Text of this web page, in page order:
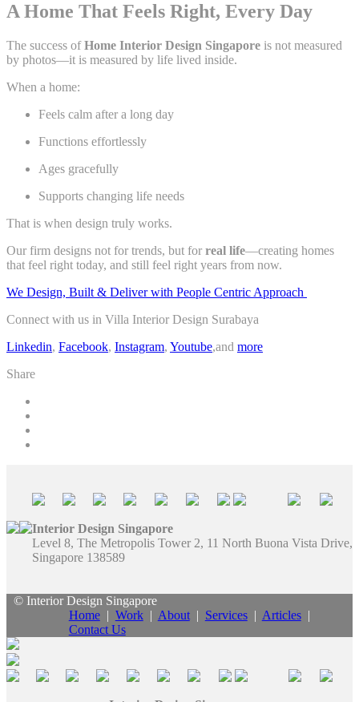
A Home That Feels Right, Every Day
The success ofHome Interior Design Singapore is not measured
by photos—it is measured by life lived inside.
When a home:
Feels calm after a long day
Functions effortlessly
Ages gracefully
Supports changing life needs
That is when design truly works.
Our firm designs not for trends, but for real life—creating homes
that feel right today, and still feel right years from now.
We Design, Built & Deliver with People Centric Approach
Connect with us in Villa Interior Design Surabaya
Linkedin, Facebook, Instagram, Youtube,and more
Share
Interior Design Singapore
Level 8, The Metropolis Tower 2, 11 North Buona Vista Drive,
Singapore 138589
© Interior Design Singapore
Home| Work| About| Services| Articles|
Contact Us